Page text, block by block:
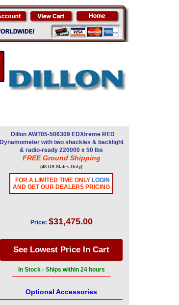
Dillon AWT05-506309 EDXtreme RED
Dynamometer with two shackles & backlight
& radio-ready 220000 x 50 lbs
FREE Ground Shipping
(48 US States Only)
FOR A LIMITED TIME ONLY LOGIN
AND GET OUR DEALERS PRICING
Price: $31,475.00
In Stock - Ships within 24 hours
Optional Accessories